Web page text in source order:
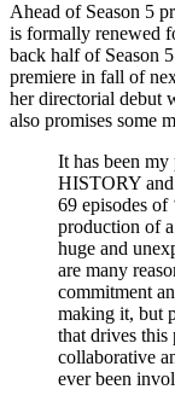
Ahead of Season 5
is formally renewed
back half of Season
premiere in fall of
her directorial debut
also promises some
It has been
HISTORY
69 episodes of
production of
huge and
are many
commitment
making it, but
that drives this
collaborative
ever been